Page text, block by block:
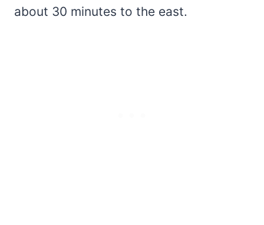
about 30 minutes to the east.